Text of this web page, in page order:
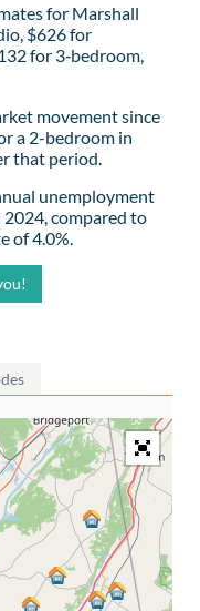
for Marshall
$626 for
for 3‑bedroom,
movement since
a 2-bedroom in
that period.
unemployment
compared to
of 4.0%.